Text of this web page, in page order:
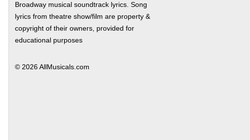
Broadway musical soundtrack lyrics. Song
lyrics from theatre show/film are property &
copyright of their owners, provided for
educational purposes
© 2026 AllMusicals.com